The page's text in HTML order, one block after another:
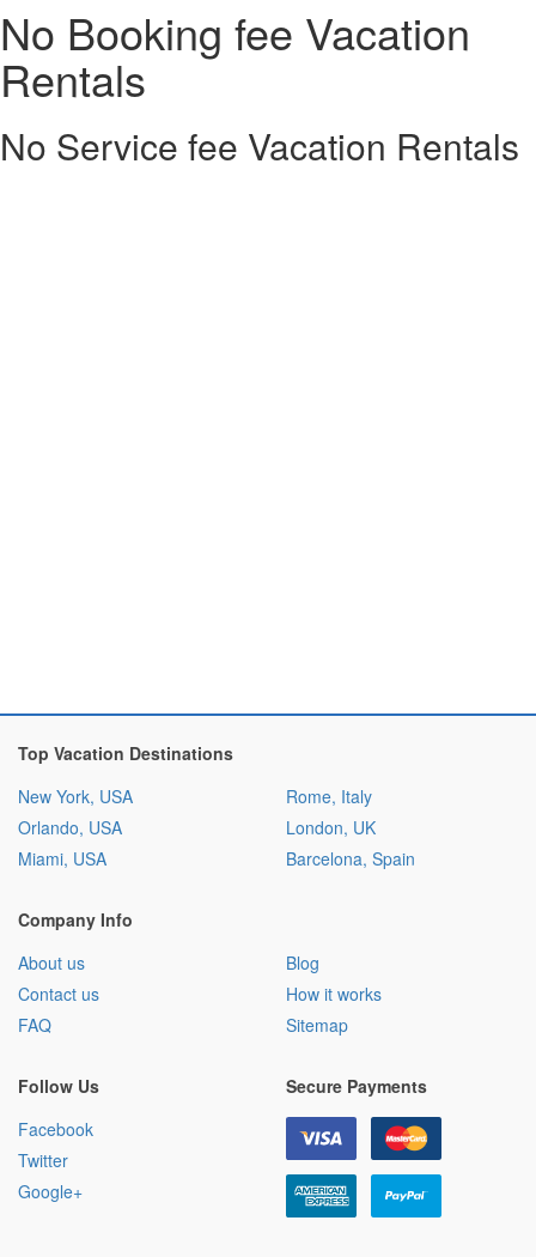
No Booking fee Vacation
Rentals
No Service fee Vacation Rentals
Top Vacation Destinations
New York, USA
Orlando, USA
Miami, USA
Rome, Italy
London, UK
Barcelona, Spain
Company Info
About us
Contact us
FAQ
Blog
How it works
Sitemap
Follow Us
Facebook
Twitter
Google+
Secure Payments